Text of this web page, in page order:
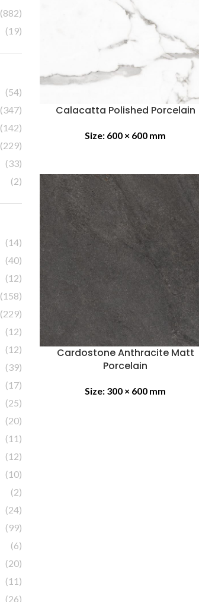
(882)
(19)
(54)
(347)
(142)
(229)
(33)
(2)
(14)
(40)
(12)
(158)
(229)
(12)
(12)
(39)
(17)
(25)
(20)
(11)
(12)
(10)
(2)
(24)
(99)
(6)
(20)
(11)
(26)
Calacatta Polished Porcelain
Size: 600 × 600 mm
Cardostone Anthracite Matt
Porcelain
Size: 300 × 600 mm